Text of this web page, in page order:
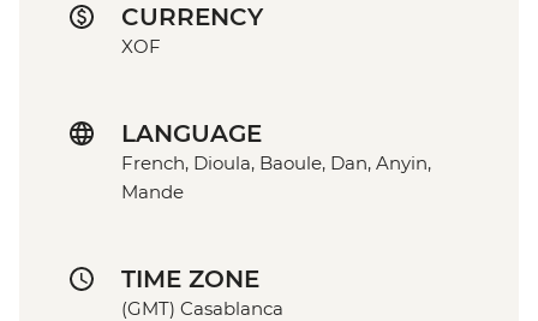
CURRENCY
XOF
LANGUAGE
French, Dioula, Baoule, Dan, Anyin,
Mande
TIME ZONE
(GMT) Casablanca